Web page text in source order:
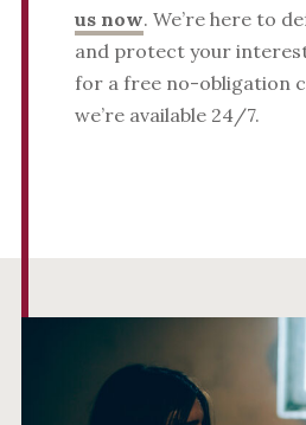
us now. We’re here to
and protect your
for a free no-obligation
we’re available 24/7.